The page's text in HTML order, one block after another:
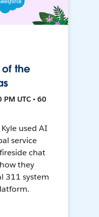
the
UTC • 60
used AI
service
chat
they
311 system